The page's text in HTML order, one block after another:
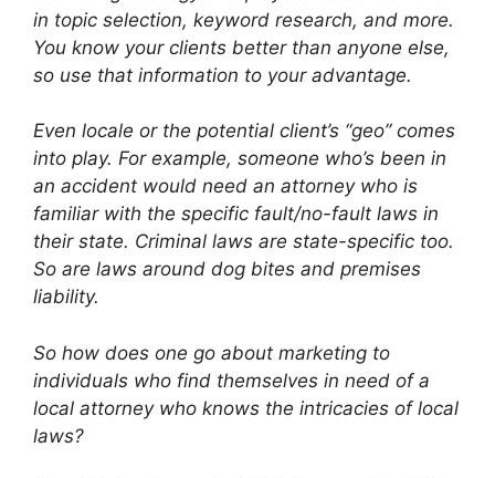
in topic selection, keyword research, and more.
You know your clients better than anyone else,
so use that information to your advantage.
Even locale or the potential client’s “geo” comes
into play. For example, someone who’s been in
an accident would need an attorney who is
familiar with the specific fault/no-fault laws in
their state. Criminal laws are state-specific too.
So are laws around dog bites and premises
liability.
So how does one go about marketing to
individuals who find themselves in need of a
local attorney who knows the intricacies of local
laws?